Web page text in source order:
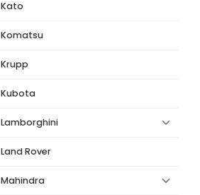
Kato
Komatsu
Krupp
Kubota
Lamborghini
Land Rover
Mahindra